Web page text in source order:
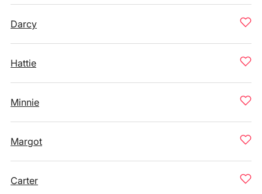
Darcy
Hattie
Minnie
Margot
Carter